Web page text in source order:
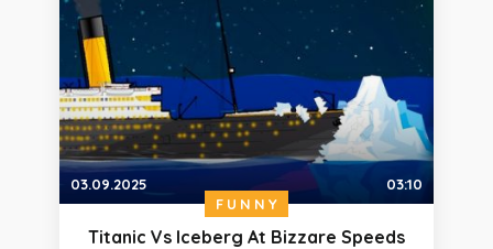
03.09.2025
03:10
FUNNY
Titanic Vs Iceberg At Bizzare Speeds